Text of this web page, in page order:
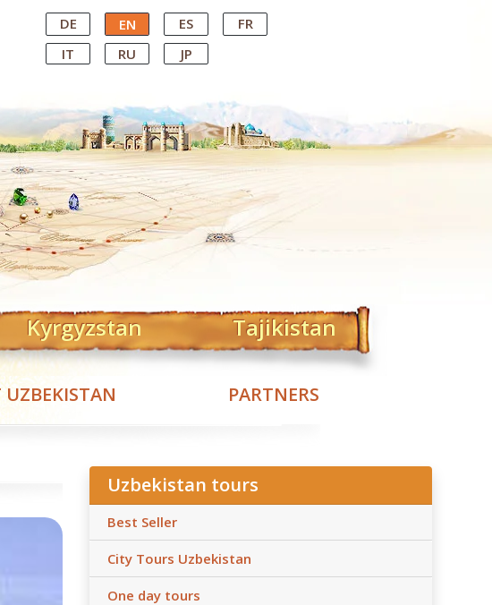
DE EN ES
FR
IT
RU JP
Kyrgyzstan Tajikistan
PARTNERS
Uzbekistan tours
Best Seller
City Tours Uzbekistan
One day tours